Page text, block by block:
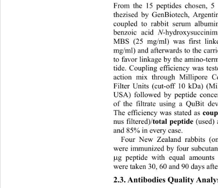
From the 15 peptides chosen,
thezised by GenBiotech,
coupled to rabbit serum
benzoic acid N-
MBS (25 mg/ml) was first
mg/ml) and afterwards to the
to favor linkage by the amino-
tide. Coupling efficiency was
action mix through Millipore
Filter Units (cut-off 10 kDa)
USA) followed by peptide
of the filtrate using a QuBit
The efficiency was stated as
nus filtered)/total peptide (used)
and 85% in every case.
Four New Zealand rabbits
were immunized by four
g peptide with equal
were taken 30, 60 and 9 0  days
2.3. Antibodi es Quality